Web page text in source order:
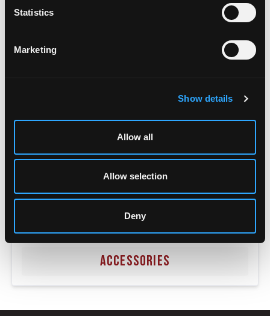
Statistics
Marketing
Show details
Allow all
Allow selection
Deny
ACCESSORIES